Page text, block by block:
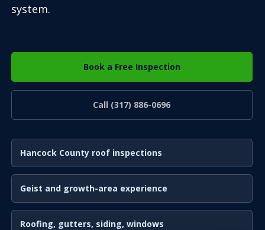
system.
Book a Free Inspection
Call (317) 886-0696
Hancock County roof inspections
Geist and growth-area experience
Roofing, gutters, siding, windows